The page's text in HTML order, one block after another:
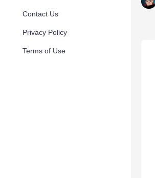
Contact Us
Privacy Policy
Terms of Use